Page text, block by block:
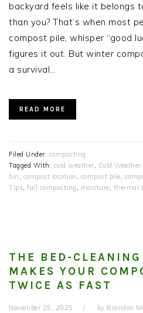
backyard feels like it belongs
than you? That’s when most
compost pile, whisper “good
figures it out. But winter
a survival…
READ MORE
Filed Under: composting
Tagged With: cold weather, Cold
bin , compost location , compost pile,
Tips, fall composting , moisture, thermal
THE BED-
MAKES YOUR
TWICE AS FAST
November 25, 2025 by Brandon